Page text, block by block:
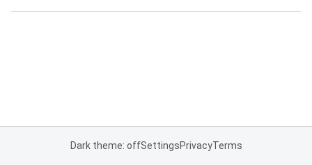
Dark theme: offSettingsPrivacyTerms